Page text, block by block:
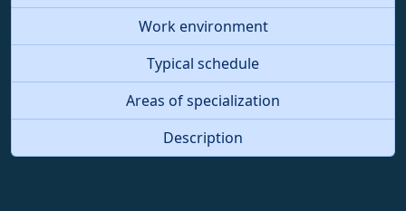
Work environment
Typical schedule
Areas of specialization
Description